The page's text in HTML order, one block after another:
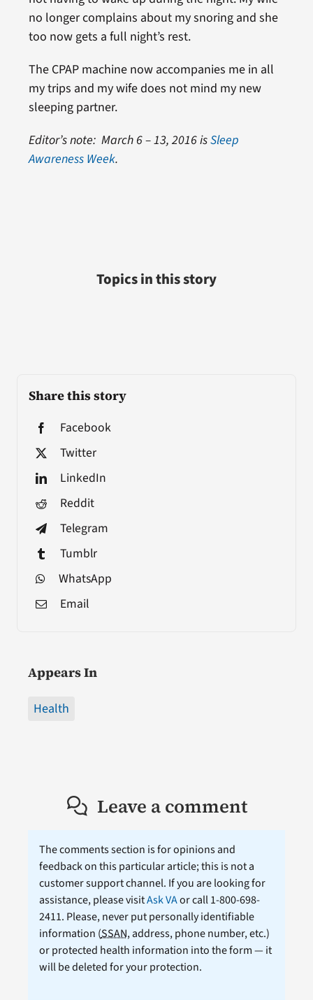
Share this story
Facebook
Twitter
LinkedIn
Reddit
Telegram
Tumblr
WhatsApp
Email
Appears In
Health
no longer complains about my snoring and she
too now gets a full night’s rest.
The CPAP machine now accompanies me in all
my trips and my wife does not mind my new
sleeping partner.
Editor’s note: March 6 – 13, 2016 isSleep
Awareness Week.
Topics in this story
Leave a comment
The comments section is for opinions and
feedback on this particular article; this is not a
customer support channel. If you are looking for
assistance, please visitAsk VAor call 1-800-698-
2411. Please, never put personally identifiable
information (SSAN, address, phone number, etc.)
or protected health information into the form — it
will be deleted for your protection.